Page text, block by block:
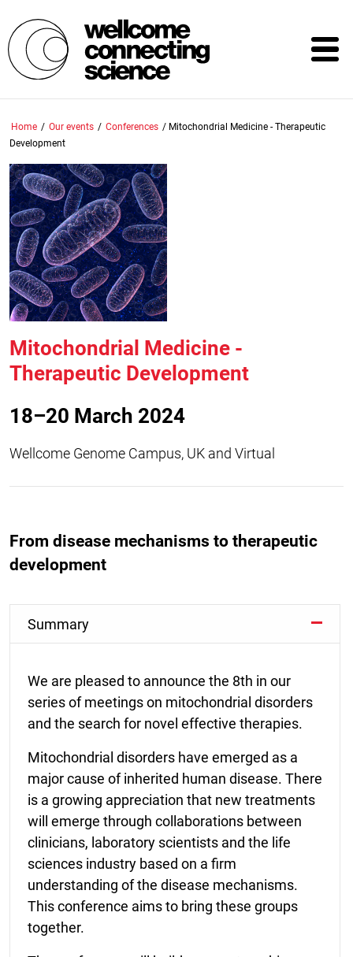
to
main
content
Home / Our events / Conferences / Mitochondrial Medicine - Therapeutic
Development
Mitochondrial Medicine -
Therapeutic Development
18–20 March 2024
Wellcome Genome Campus, UK and Virtual
From disease mechanisms to therapeutic
development
Summary
We are pleased to announce the 8th in our
series of meetings on mitochondrial disorders
and the search for novel effective therapies.
Mitochondrial disorders have emerged as a
major cause of inherited human disease. There
is a growing appreciation that new treatments
will emerge through collaborations between
clinicians, laboratory scientists and the life
sciences industry based on a firm
understanding of the disease mechanisms.
This conference aims to bring these groups
together.